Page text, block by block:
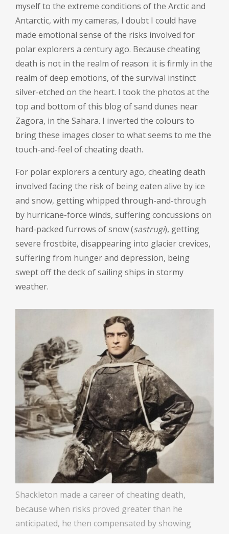
myself to the extreme conditions of the Arctic and
Antarctic, with my cameras, I doubt I could have
made emotional sense of the risks involved for
polar explorers a century ago. Because cheating
death is not in the realm of reason: it is firmly in the
realm of deep emotions, of the survival instinct
silver-etched on the heart. I took the photos at the
top and bottom of this blog of sand dunes near
Zagora, in the Sahara. I inverted the colours to
bring these images closer to what seems to me the
touch-and-feel of cheating death.
For polar explorers a century ago, cheating death
involved facing the risk of being eaten alive by ice
and snow, getting whipped through-and-through
by hurricane-force winds, suffering concussions on
hard-packed furrows of snow (sastrugi), getting
severe frostbite, disappearing into glacier crevices,
suffering from hunger and depression, being
swept off the deck of sailing ships in stormy
weather.
Shackleton made a career of cheating death,
because when risks proved greater than he
anticipated, he then compensated by showing